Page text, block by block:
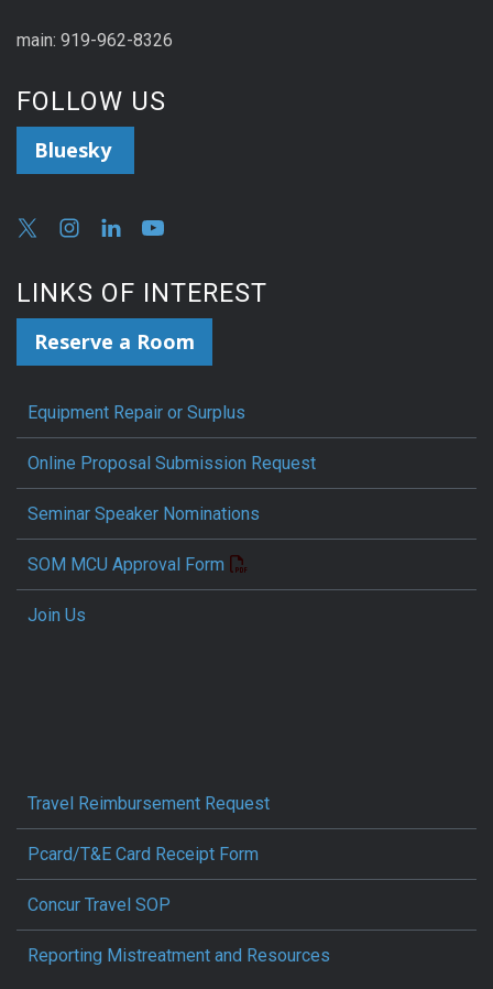
main: 919-962-8326
FOLLOW US
Bluesky
LINKS OF INTEREST
Reserve a Room
Equipment Repair or Surplus
Online Proposal Submission Request
Seminar Speaker Nominations
SOM MCU Approval Form
Join Us
Travel Reimbursement Request
Pcard/T&E Card Receipt Form
Concur Travel SOP
Reporting Mistreatment and Resources